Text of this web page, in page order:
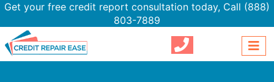
Get your free credit report consultation today, Call (888)
803-7889